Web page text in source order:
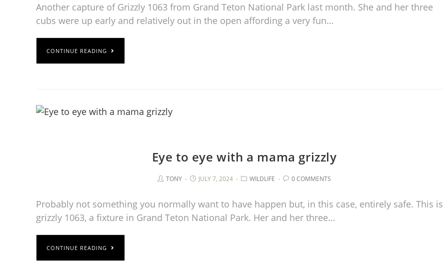
Another capture of Grizzly 1063 from Grand Teton National Park last month. She and her three
cubs were up early and relatively out in the open affording a very fun…
CONTINUE READING
Eye to eye with a mama grizzly
TONY JULY 7, 2024 WILDLIFE 0 COMMENTS
Probably not something you normally want to have happen but, in this case, entirely safe. This is
grizzly 1063, a fixture in Grand Teton National Park. Her and her three…
CONTINUE READING